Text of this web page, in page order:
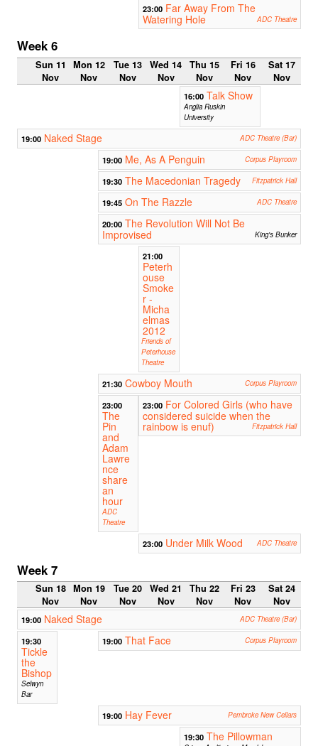
23:00 Far Away From The
Watering Hole
ADC Theatre
Week 6
Sun 11
Nov
Mon 12
Nov
Tue 13
Nov
Wed 14
Nov
Thu 15
Nov
Fri 16
Nov
Sat 17
Nov
16:00 Talk Show
Anglia Ruskin
University
19:00 Naked Stage ADC Theatre (Bar)
19:00 Me, As A Penguin Corpus Playroom
19:30 The Macedonian Tragedy Fitzpatrick Hall
19:45 On The Razzle ADC Theatre
20:00 The Revolution Will Not Be
Improvised
King's Bunker
21:00
Peterh
ouse
Smoke
r -
Micha
elmas
2012
Friends of
Peterhouse
Theatre
21:30 Cowboy Mouth Corpus Playroom
23:00
The
Pin
and
Adam
Lawre
nce
share
an
hour
ADC
Theatre
23:00 For Colored Girls (who have
considered suicide when the
rainbow is enuf) Fitzpatrick Hall
23:00 Under Milk Wood ADC Theatre
Week 7
Sun 18
Nov
Mon 19
Nov
Tue 20
Nov
Wed 21
Nov
Thu 22
Nov
Fri 23
Nov
Sat 24
Nov
19:00 Naked Stage ADC Theatre (Bar)
19:30
Tickle
the
Bishop
Selwyn
Bar
19:00 That Face Corpus Playroom
19:00 Hay Fever Pembroke New Cellars
19:30 The Pillowman